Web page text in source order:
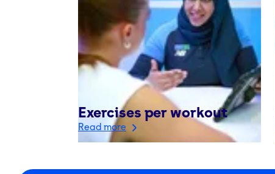
Exercises per workout
Read more